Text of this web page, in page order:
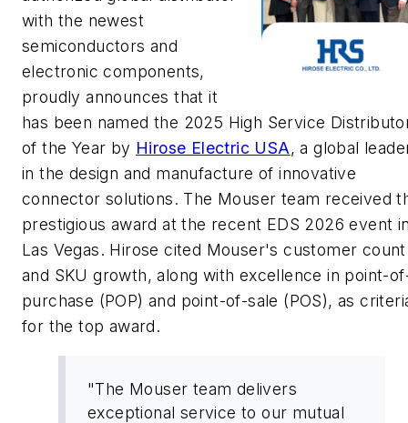
with the newest
semiconductors and
electronic components,
proudly announces that it
has been named the 2025 High Service
of the Year by Hirose Electric USA, a global
in the design and manufacture of innovative
connector solutions. The Mouser team received
prestigious award at the recent EDS 2026 event
Las Vegas. Hirose cited Mouser's customer count
and SKU growth, along with excellence in point-
purchase (POP) and point-of-sale (POS), as
for the top award.
"The Mouser team delivers
exceptional service to our mutual